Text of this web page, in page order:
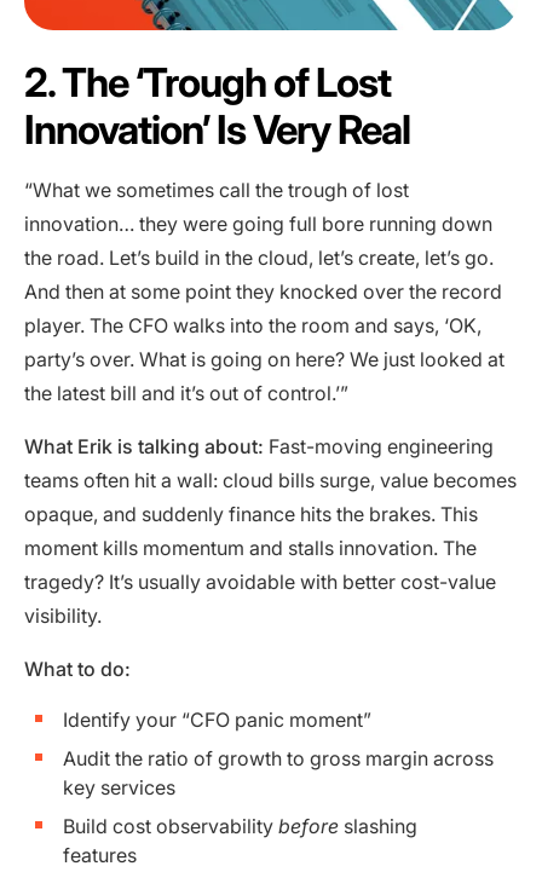
2. The ‘Trough of Lost
Innovation’ Is Very Real
“What we sometimes call the trough of lost
innovation… they were going full bore running down
the road. Let’s build in the cloud, let’s create, let’s go.
And then at some point they knocked over the record
player. The CFO walks into the room and says, ‘OK,
party’s over. What is going on here? We just looked at
the latest bill and it’s out of control.’”
What Erik is talking about: Fast-moving engineering
teams often hit a wall: cloud bills surge, value becomes
opaque, and suddenly finance hits the brakes. This
moment kills momentum and stalls innovation. The
tragedy? It’s usually avoidable with better cost-value
visibility.
What to do:
Identify your “CFO panic moment”
Audit the ratio of growth to gross margin across
key services
Build cost observability before slashing
features